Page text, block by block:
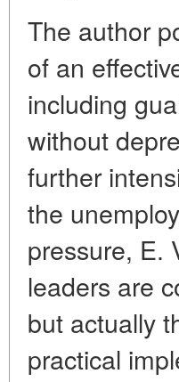
The author
of an
including
without
further
the
pressure, E.
leaders are
but actually
practical